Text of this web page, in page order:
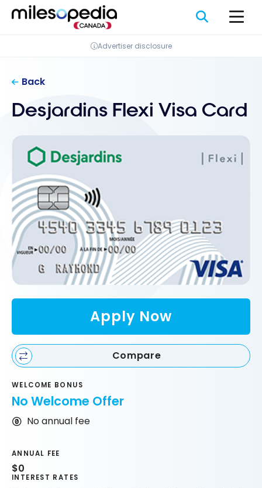
Cookies management panel
Skip
Advertiser disclosure
Back
Desjardins Flexi Visa Card
Apply Now
Compare
WELCOME BONUS
No Welcome Offer
No annual fee
ANNUAL FEE
$0
INTEREST RATES